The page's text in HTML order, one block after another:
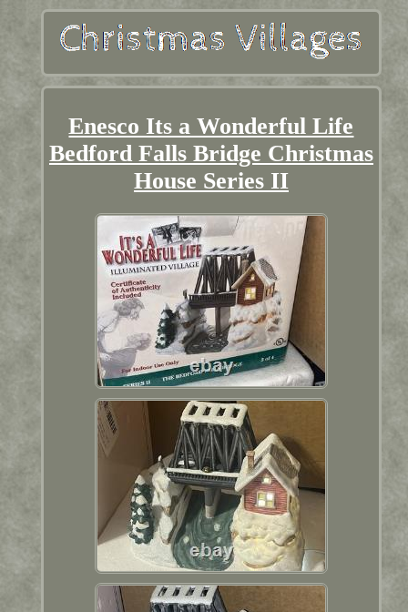
Enesco Its a Wonderful Life
Bedford Falls Bridge Christmas
House Series II